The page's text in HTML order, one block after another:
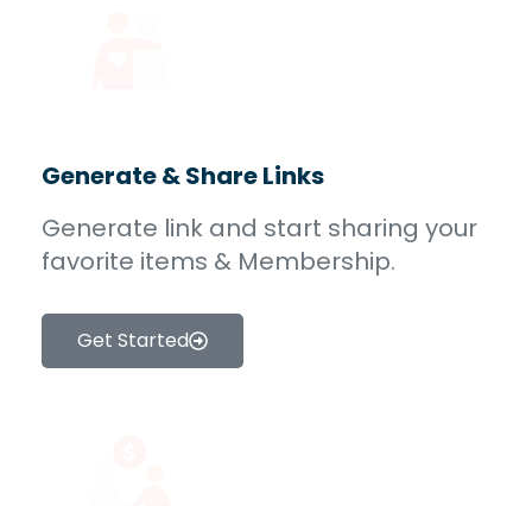
Generate & Share Links
Generate link and start sharing your
favorite items & Membership.
Get Started